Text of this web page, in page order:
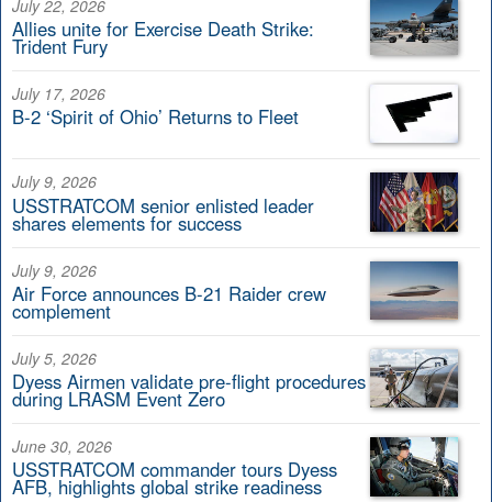
July 22, 2026
Allies unite for Exercise Death Strike:
Trident Fury
July 17, 2026
B-2 ‘Spirit of Ohio’ Returns to Fleet
July 9, 2026
USSTRATCOM senior enlisted leader
shares elements for success
July 9, 2026
Air Force announces B-21 Raider crew
complement
July 5, 2026
Dyess Airmen validate pre-flight procedures
during LRASM Event Zero
June 30, 2026
USSTRATCOM commander tours Dyess
AFB, highlights global strike readiness